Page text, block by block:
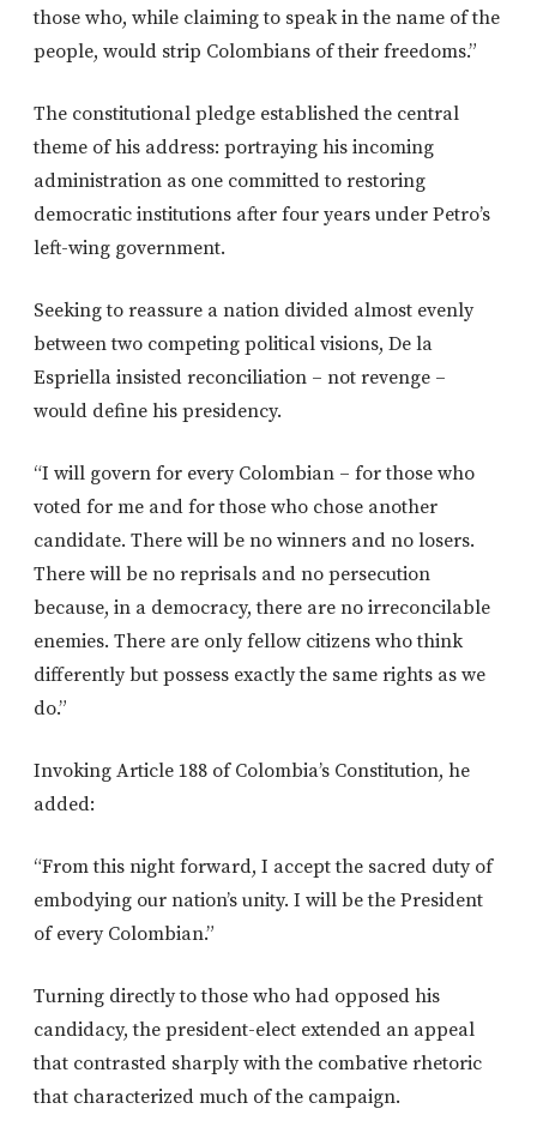
those who, while claiming to speak in the name of the
people, would strip Colombians of their freedoms.”
The constitutional pledge established the central
theme of his address: portraying his incoming
administration as one committed to restoring
democratic institutions after four years under Petro’s
left-wing government.
Seeking to reassure a nation divided almost evenly
between two competing political visions, De la
Espriella insisted reconciliation – not revenge –
would define his presidency.
“I will govern for every Colombian – for those who
voted for me and for those who chose another
candidate. There will be no winners and no losers.
There will be no reprisals and no persecution
because, in a democracy, there are no irreconcilable
enemies. There are only fellow citizens who think
differently but possess exactly the same rights as we
do.”
Invoking Article 188 of Colombia’s Constitution, he
added:
“From this night forward, I accept the sacred duty of
embodying our nation’s unity. I will be the President
of every Colombian.”
Turning directly to those who had opposed his
candidacy, the president-elect extended an appeal
that contrasted sharply with the combative rhetoric
that characterized much of the campaign.